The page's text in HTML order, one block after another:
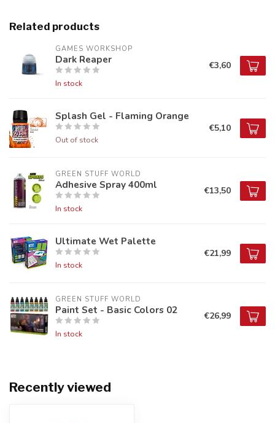
Related products
GAMES WORKSHOP
Dark Reaper
In stock
€3,60
Splash Gel - Flaming Orange
Out of stock
€5,10
GREEN STUFF WORLD
Adhesive Spray 400ml
In stock
€13,50
Ultimate Wet Palette
In stock
€21,99
GREEN STUFF WORLD
Paint Set - Basic Colors 02
In stock
€26,99
Recently viewed